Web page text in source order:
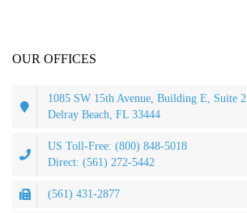
OUR OFFICES
1085 SW 15th Avenue, Building E, Suite 2
Delray Beach, FL 33444
US Toll-Free: (800) 848-5018
Direct: (561) 272-5442
(561) 431-2877